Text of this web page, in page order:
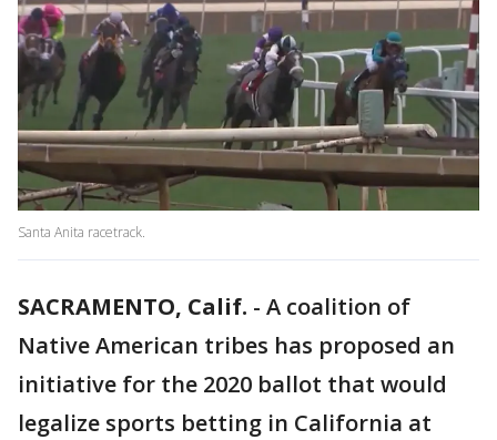
Santa Anita racetrack.
SACRAMENTO, Calif. - A coalition of
Native American tribes has proposed an
initiative for the 2020 ballot that would
legalize sports betting in California at